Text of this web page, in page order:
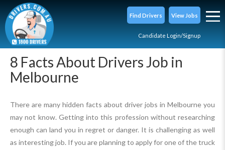
Find Drivers View Jobs
Candidate Login/Signup
8 Facts About Drivers Job in
Melbourne
There are many hidden facts about driver jobs in Melbourne you
may not know. Getting into this profession without researching
enough can land you in regret or danger. It is challenging as well
as interesting job. If you are planning to apply for one of the truck